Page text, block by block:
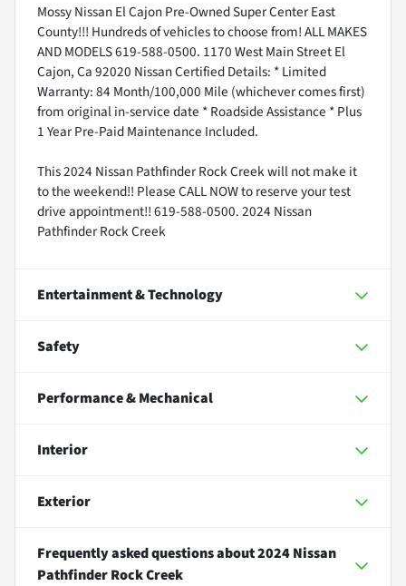
Mossy Nissan El Cajon Pre-Owned Super Center East
County!!! Hundreds of vehicles to choose from! ALL MAKES
AND MODELS 619-588-0500. 1170 West Main Street El
Cajon, Ca 92020 Nissan Certified Details: * Limited
Warranty: 84 Month/100,000 Mile (whichever comes first)
from original in-service date * Roadside Assistance * Plus
1 Year Pre-Paid Maintenance Included.
This 2024 Nissan Pathfinder Rock Creek will not make it
to the weekend!! Please CALL NOW to reserve your test
drive appointment!! 619-588-0500. 2024 Nissan
Pathfinder Rock Creek
Entertainment & Technology
Safety
Performance & Mechanical
Interior
Exterior
Frequently asked questions about2024 Nissan
Pathfinder Rock Creek